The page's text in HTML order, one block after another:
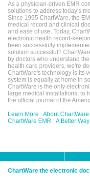
As a physician-driven EMR
solutions to address today's
Since 1995 ChartWare, the
medical record and clinical
and ease of use. Today,
electronic health record-
been successfully
solution successful?
by doctors who understand
health care providers, we're
ChartWare's technology is its
system is equally at home in
ChartWare is the only
large medical installations, to
the official journal of the
Learn More
About ChartWare
ChartWare EMR
A Better
ChartWare the electronic